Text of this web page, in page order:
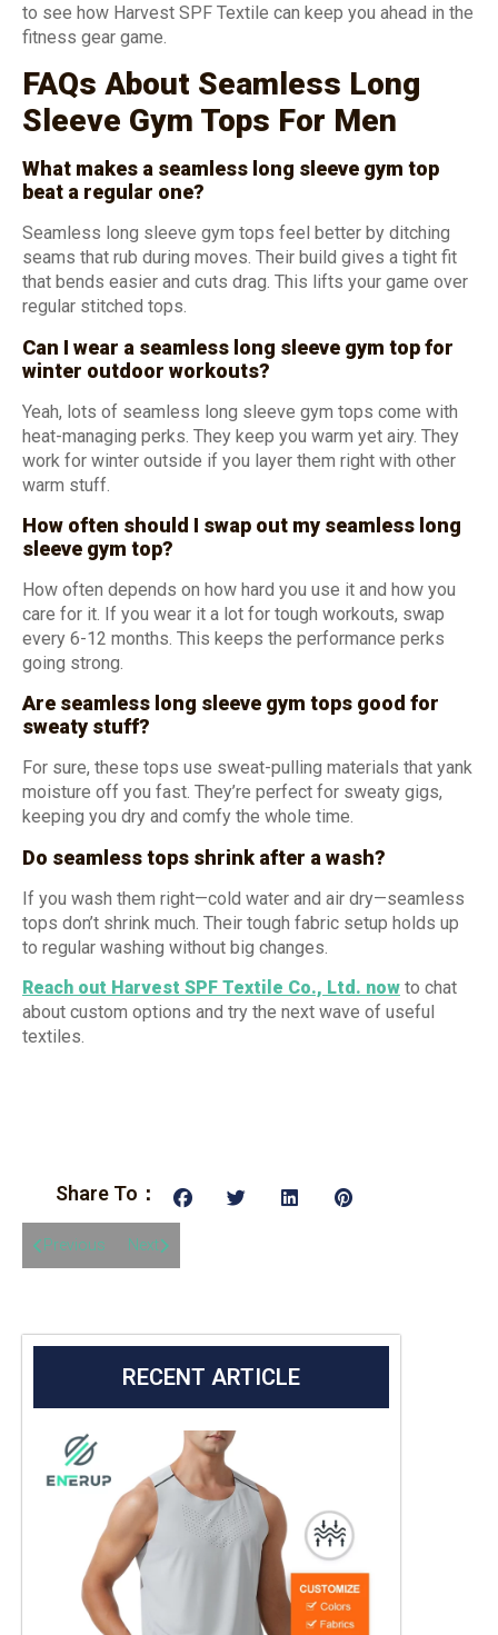
to see how Harvest SPF Textile can keep you ahead in the
fitness gear game.
FAQs About Seamless Long
Sleeve Gym Tops For Men
What makes a seamless long sleeve gym top
beat a regular one?
Seamless long sleeve gym tops feel better by ditching
seams that rub during moves. Their build gives a tight fit
that bends easier and cuts drag. This lifts your game over
regular stitched tops.
Can I wear a seamless long sleeve gym top for
winter outdoor workouts?
Yeah, lots of seamless long sleeve gym tops come with
heat-managing perks. They keep you warm yet airy. They
work for winter outside if you layer them right with other
warm stuff.
How often should I swap out my seamless long
sleeve gym top?
How often depends on how hard you use it and how you
care for it. If you wear it a lot for tough workouts, swap
every 6-12 months. This keeps the performance perks
going strong.
Are seamless long sleeve gym tops good for
sweaty stuff?
For sure, these tops use sweat-pulling materials that yank
moisture off you fast. They’re perfect for sweaty gigs,
keeping you dry and comfy the whole time.
Do seamless tops shrink after a wash?
If you wash them right—cold water and air dry—seamless
tops don’t shrink much. Their tough fabric setup holds up
to regular washing without big changes.
Reach out Harvest SPF Textile Co., Ltd. now to chat
about custom options and try the next wave of useful
textiles.
Share To：
Previous Next
RECENT ARTICLE